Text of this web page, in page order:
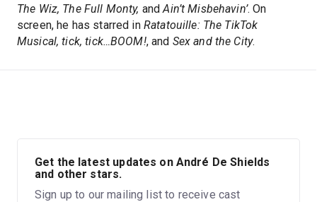
The Wiz, The Full Monty, andAin’t Misbehavin’. On
screen, he has starred in Ratatouille: The TikTok
Musical, tick, tick…BOOM!, and Sex and the City.
Get the latest updates on André De Shields
and other stars.
Sign up to our mailing list to receive cast